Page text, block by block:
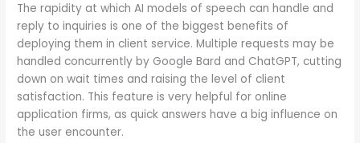
The rapidity at which AI models of speech can handle and
reply to inquiries is one of the biggest benefits of
deploying them in client service. Multiple requests may be
handled concurrently by Google Bard and ChatGPT, cutting
down on wait times and raising the level of client
satisfaction. This feature is very helpful for online
application firms, as quick answers have a big influence on
the user encounter.